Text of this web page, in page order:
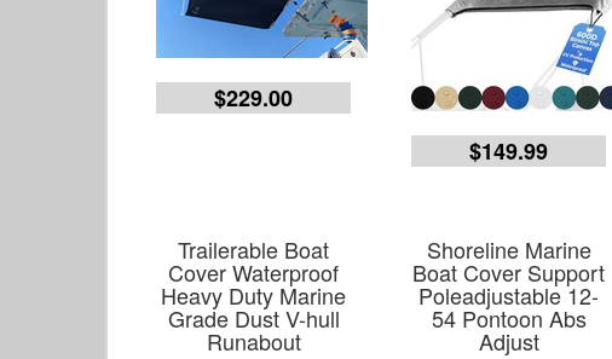
$229.00
$149.99
Trailerable Boat
Cover Waterproof
Heavy Duty Marine
Grade Dust V-hull
Runabout
Shoreline Marine
Boat Cover Support
Poleadjustable 12-
54 Pontoon Abs
Adjust